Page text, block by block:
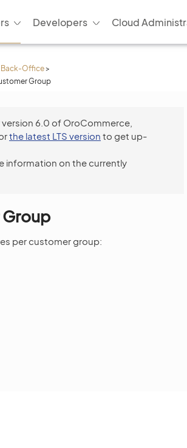
Developers Cloud
Back-Office>
Group
6.0 of OroCommerce,
the latest LTS version to get up-
information on the currently
per customer group: